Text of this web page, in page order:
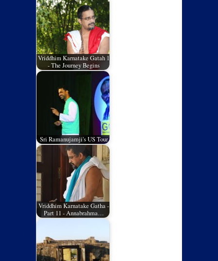
Vriddhim Karnatake Gatah 1
- The Journey Begins
Sri Ramanujamji's US Tour
Vriddhim Karnatake Gatha -
Part 11 - Annabrahma…